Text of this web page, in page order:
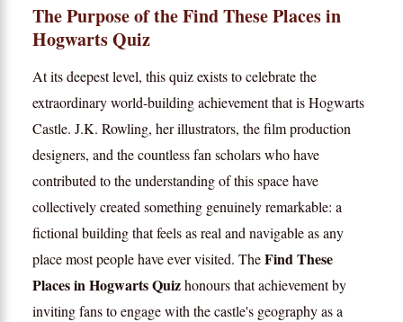
The Purpose of the Find These Places in
Hogwarts Quiz
At its deepest level, this quiz exists to celebrate the
extraordinary world-building achievement that is Hogwarts
Castle. J.K. Rowling, her illustrators, the film production
designers, and the countless fan scholars who have
contributed to the understanding of this space have
collectively created something genuinely remarkable: a
fictional building that feels as real and navigable as any
place most people have ever visited. TheFind These
Places in Hogwarts Quizhonours that achievement by
inviting fans to engage with the castle's geography as a